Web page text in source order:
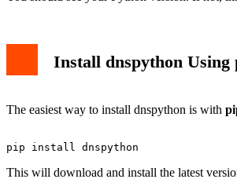
Install dnspython Using
The easiest way to install dnspython is with
This will download and install the latest